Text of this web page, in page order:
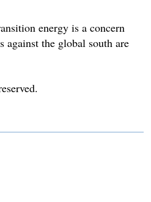
energy is a concern
against the global south are